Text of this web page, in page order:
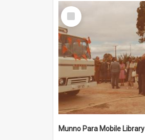
Select
Item
Munno Para Mobile Library